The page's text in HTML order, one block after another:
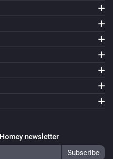
newsletter